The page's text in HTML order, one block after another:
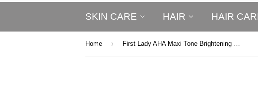
SKIN CARE HAIR HAIR
Home › First Lady AHA Maxi Tone Brightening Pro Serum 60ml | Dark Spot Care Serum | With Vitamin C, Hyaluronic Acid, Carrot, Bearberry, Mulberry & Licorice